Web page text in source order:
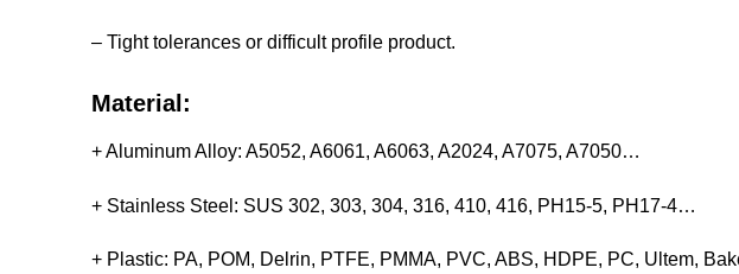
– Tight tolerances or difficult profile product.
Material:
+ Aluminum Alloy: A5052, A6061, A6063, A2024, A7075, A7050…
+ Stainless Steel: SUS 302, 303, 304, 316, 410, 416, PH15-5, PH17-4…
+ Plastic: PA, POM, Delrin, PTFE, PMMA, PVC, ABS, HDPE, PC, Ultem,